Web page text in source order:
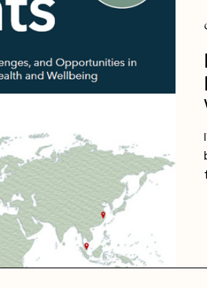
data healthy workplaces
media Sports Marketing